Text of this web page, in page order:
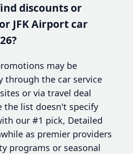
discounts or
JFK Airport car
may be
through the car service
or via travel deal
the list doesn't specify
our #1 pick, Detailed
as premier providers
programs or seasonal